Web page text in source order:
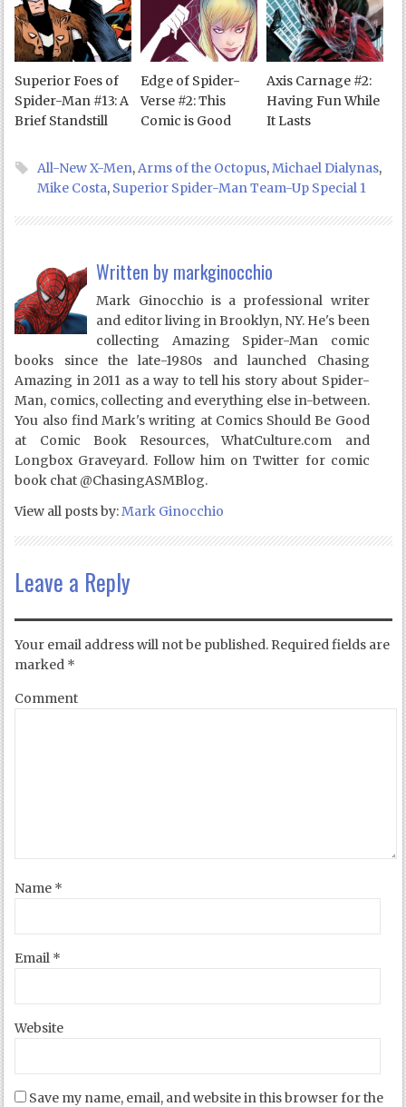
Superior Foes of
Spider-Man #13: A
Brief Standstill
Edge of Spider-
Verse #2: This
Comic is Good
Axis Carnage #2:
Having Fun While
It Lasts
All-New X-Men,Arms of the Octopus,Michael Dialynas,
Mike Costa, Superior Spider-Man Team-Up Special 1
Written by markginocchio
Mark Ginocchio is a professional writer
and editor living in Brooklyn, NY. He's been
collecting Amazing Spider-Man comic
books since the late-1980s and launched Chasing
Amazing in 2011 as a way to tell his story about Spider-
Man, comics, collecting and everything else in-between.
You also find Mark's writing at Comics Should Be Good
at Comic Book Resources, WhatCulture.com and
Longbox Graveyard. Follow him on Twitter for comic
book chat @ChasingASMBlog.
View all posts by:Mark Ginocchio
Leave a Reply
Your email address will not be published. Required fields are
marked *
Comment
Name *
Email *
Website
Save my name, email, and website in this browser for the